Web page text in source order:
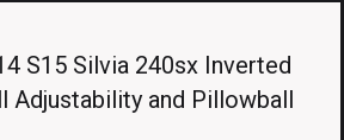
S15 Silvia 240sx Inverted
Adjustability and Pillowball